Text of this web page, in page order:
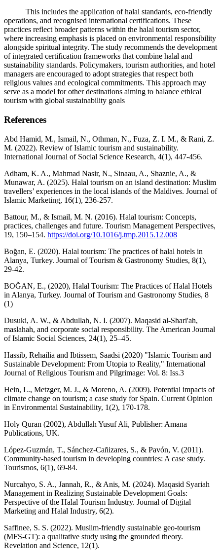
This includes the application of halal standards, eco-friendly
operations, and recognised international certifications. These
practices reflect broader patterns within the halal tourism sector,
where increasing emphasis is placed on environmental responsibility
alongside spiritual integrity. The study recommends the development
of integrated certification frameworks that combine halal and
sustainability standards. Policymakers, tourism authorities, and hotel
managers are encouraged to adopt strategies that respect both
religious values and ecological commitments. This approach may
serve as a model for other destinations aiming to balance ethical
tourism with global sustainability goals
References
Abd Hamid, M., Ismail, N., Othman, N., Fuza, Z. I. M., & Rani, Z.
M. (2022). Review of Islamic tourism and sustainability.
International Journal of Social Science Research, 4(1), 447-456.
Adham, K. A., Mahmad Nasir, N., Sinaau, A., Shaznie, A., &
Munawar, A. (2025). Halal tourism on an island destination: Muslim
travellers’ experiences in the local islands of the Maldives. Journal of
Islamic Marketing, 16(1), 236-257.
Battour, M., & Ismail, M. N. (2016). Halal tourism: Concepts,
practices, challenges and future. Tourism Management Perspectives,
19, 150–154. https://doi.org/10.1016/j.tmp.2015.12.008
Boğan, E. (2020). Halal tourism: The practices of halal hotels in
Alanya, Turkey. Journal of Tourism & Gastronomy Studies, 8(1),
29-42.
BOĞAN, E., (2020), Halal Tourism: The Practices of Halal Hotels
in Alanya, Turkey. Journal of Tourism and Gastronomy Studies, 8
(1)
Dusuki, A. W., & Abdullah, N. I. (2007). Maqasid al-Shari'ah,
maslahah, and corporate social responsibility. The American Journal
of Islamic Social Sciences, 24(1), 25–45.
Hassib, Rehailia and Ibtissem, Saadsi (2020) "Islamic Tourism and
Sustainable Development: From Utopia to Reality," International
Journal of Religious Tourism and Pilgrimage: Vol. 8: Iss.3
Hein, L., Metzger, M. J., & Moreno, A. (2009). Potential impacts of
climate change on tourism; a case study for Spain. Current Opinion
in Environmental Sustainability, 1(2), 170-178.
Holy Quran (2002), Abdullah Yusuf Ali, Publisher: Amana
Publications, UK.
López-Guzmán, T., Sánchez-Cañizares, S., & Pavón, V. (2011).
Community-based tourism in developing countries: A case study.
Tourismos, 6(1), 69-84.
Nurcahyo, S. A., Jannah, R., & Anis, M. (2024). Maqasid Syariah
Management in Realizing Sustainable Development Goals:
Perspective of the Halal Tourism Industry. Journal of Digital
Marketing and Halal Industry, 6(2).
Saffinee, S. S. (2022). Muslim-friendly sustainable geo-tourism
(MFS-GT): a qualitative study using the grounded theory.
Revelation and Science, 12(1).